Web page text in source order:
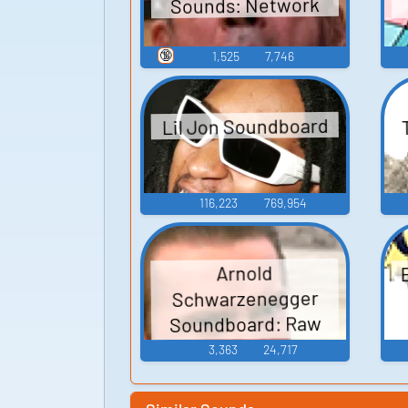
1,525 7,746
🔞
Lil Jon Soundboard
116,223 769,954
Arnold
Schwarzenegger
Soundboard: Raw
Deal
3,363 24,717